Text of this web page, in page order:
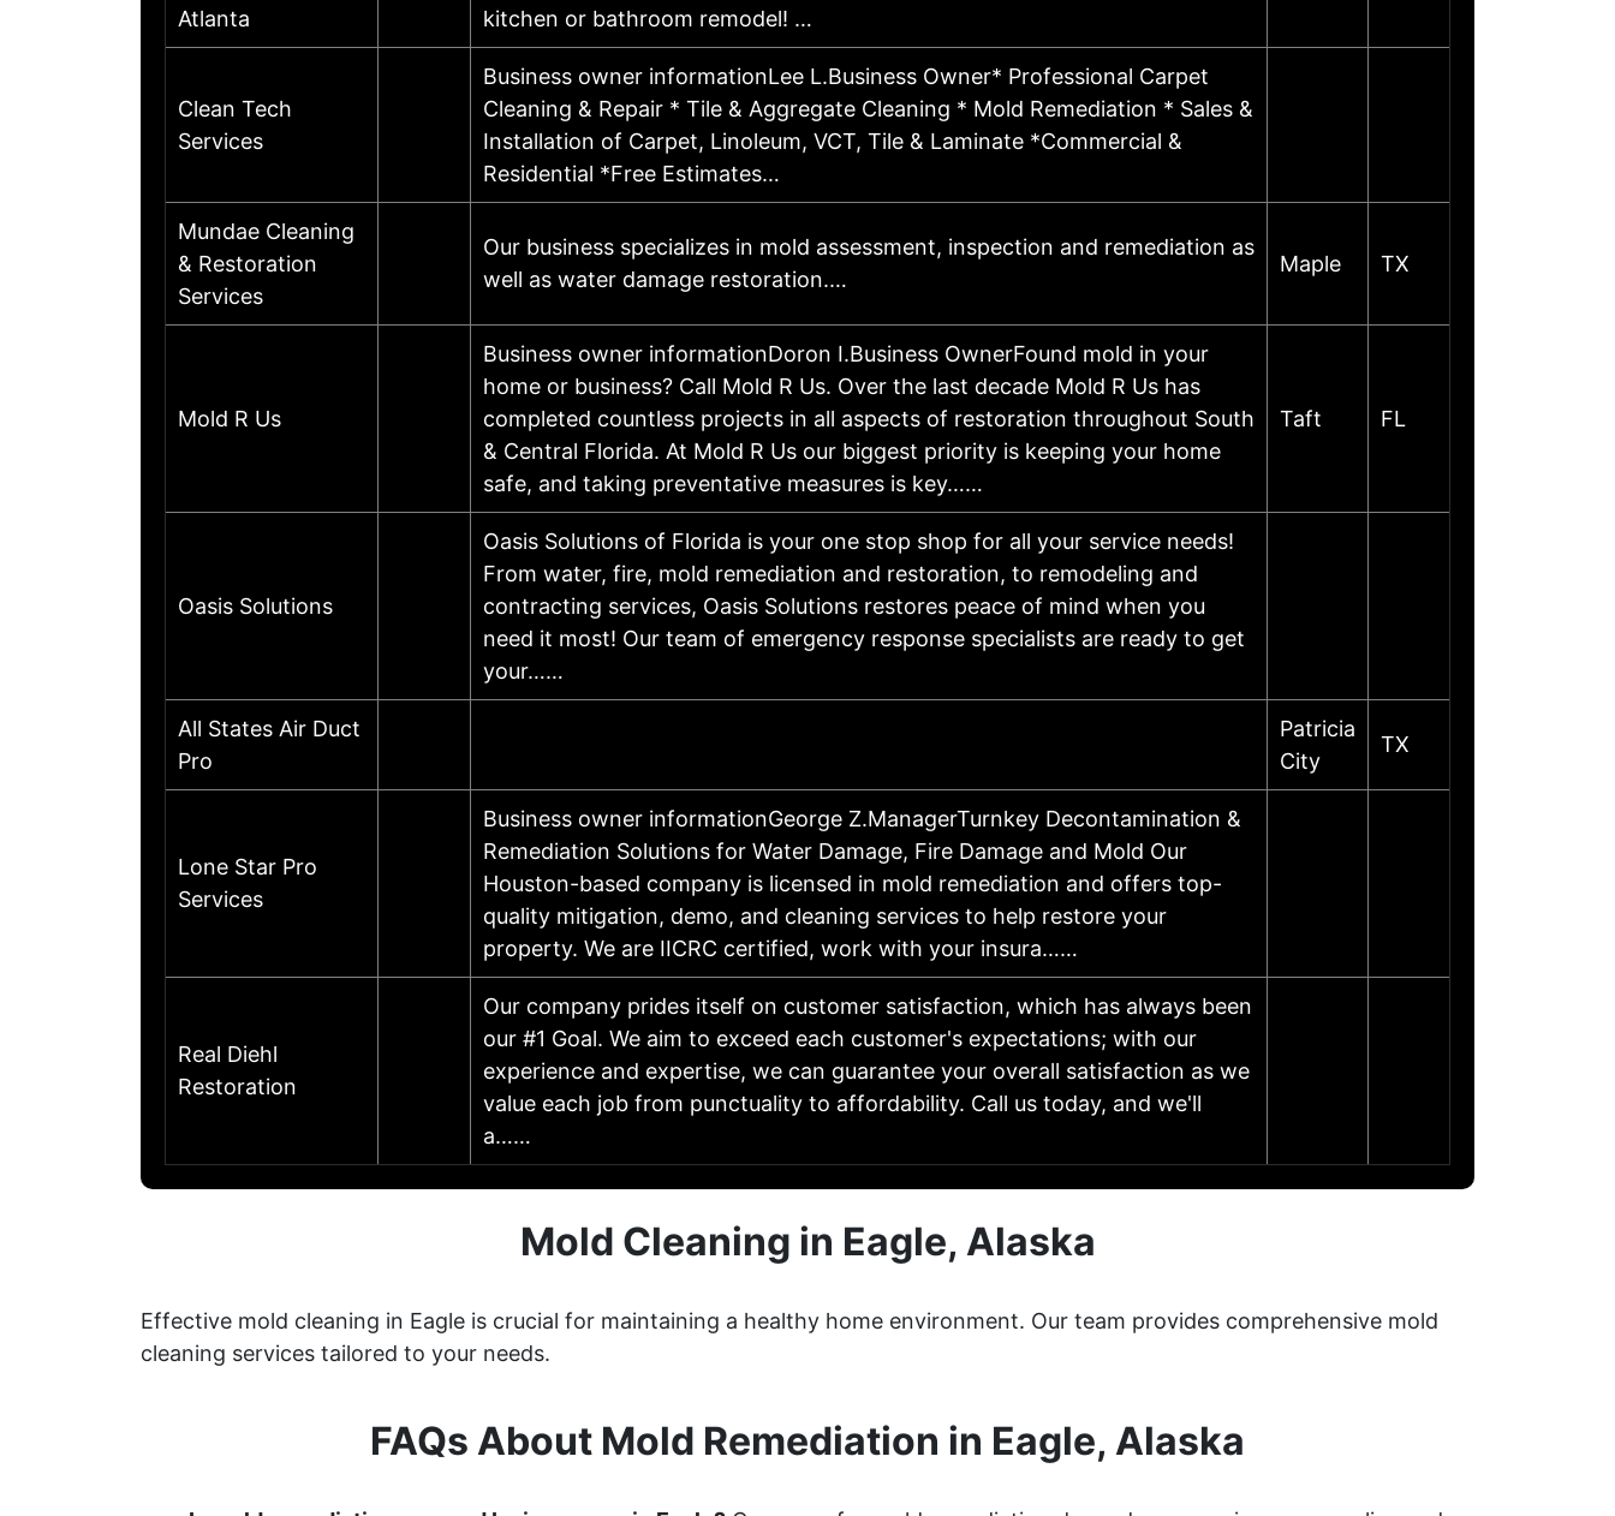
Atlanta
kitchen or bathroom remodel! …
Clean Tech
Services
Business owner informationLee L.Business Owner* Professional Carpet
Cleaning & Repair * Tile & Aggregate Cleaning * Mold Remediation * Sales &
Installation of Carpet, Linoleum, VCT, Tile & Laminate *Commercial &
Residential *Free Estimates…
Mundae Cleaning
& Restoration
Services
Our business specializes in mold assessment, inspection and remediation as
well as water damage restoration.…
Maple TX
Mold R Us
Business owner informationDoron I.Business OwnerFound mold in your
home or business? Call Mold R Us. Over the last decade Mold R Us has
completed countless projects in all aspects of restoration throughout South
& Central Florida. At Mold R Us our biggest priority is keeping your home
safe, and taking preventative measures is key……
Taft FL
Oasis Solutions
Oasis Solutions of Florida is your one stop shop for all your service needs!
From water, fire, mold remediation and restoration, to remodeling and
contracting services, Oasis Solutions restores peace of mind when you
need it most! Our team of emergency response specialists are ready to get
your……
All States Air Duct
Pro
Patricia
City
TX
Lone Star Pro
Services
Business owner informationGeorge Z.ManagerTurnkey Decontamination &
Remediation Solutions for Water Damage, Fire Damage and Mold Our
Houston-based company is licensed in mold remediation and offers top-
quality mitigation, demo, and cleaning services to help restore your
property. We are IICRC certified, work with your insura……
Real Diehl
Restoration
Our company prides itself on customer satisfaction, which has always been
our #1 Goal. We aim to exceed each customer's expectations; with our
experience and expertise, we can guarantee your overall satisfaction as we
value each job from punctuality to affordability. Call us today, and we'll
a……
Mold Cleaning in Eagle, Alaska
Effective mold cleaning in Eagle is crucial for maintaining a healthy home environment. Our team provides comprehensive mold
cleaning services tailored to your needs.
FAQs About Mold Remediation in Eagle, Alaska